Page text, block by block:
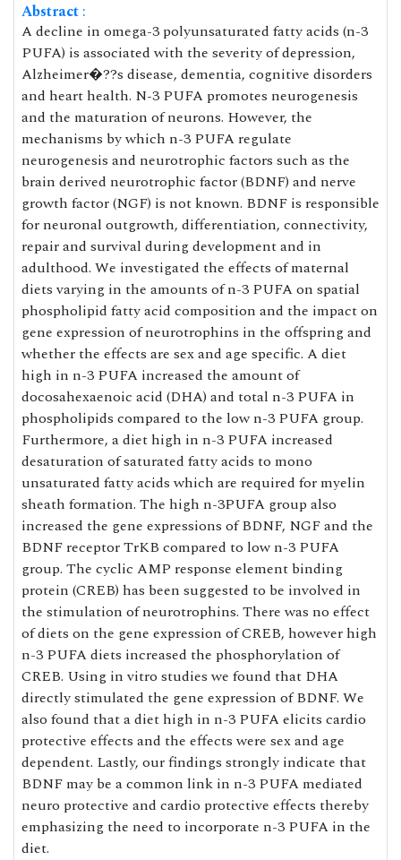
Abstract :
A decline in omega-3 polyunsaturated fatty acids (n-3
PUFA) is associated with the severity of depression,
Alzheimer�??s disease, dementia, cognitive disorders
and heart health. N-3 PUFA promotes neurogenesis
and the maturation of neurons. However, the
mechanisms by which n-3 PUFA regulate
neurogenesis and neurotrophic factors such as the
brain derived neurotrophic factor (BDNF) and nerve
growth factor (NGF) is not known. BDNF is responsible
for neuronal outgrowth, differentiation, connectivity,
repair and survival during development and in
adulthood. We investigated the effects of maternal
diets varying in the amounts of n-3 PUFA on spatial
phospholipid fatty acid composition and the impact on
gene expression of neurotrophins in the offspring and
whether the effects are sex and age specific. A diet
high in n-3 PUFA increased the amount of
docosahexaenoic acid (DHA) and total n-3 PUFA in
phospholipids compared to the low n-3 PUFA group.
Furthermore, a diet high in n-3 PUFA increased
desaturation of saturated fatty acids to mono
unsaturated fatty acids which are required for myelin
sheath formation. The high n-3PUFA group also
increased the gene expressions of BDNF, NGF and the
BDNF receptor TrKB compared to low n-3 PUFA
group. The cyclic AMP response element binding
protein (CREB) has been suggested to be involved in
the stimulation of neurotrophins. There was no effect
of diets on the gene expression of CREB, however high
n-3 PUFA diets increased the phosphorylation of
CREB. Using in vitro studies we found that DHA
directly stimulated the gene expression of BDNF. We
also found that a diet high in n-3 PUFA elicits cardio
protective effects and the effects were sex and age
dependent. Lastly, our findings strongly indicate that
BDNF may be a common link in n-3 PUFA mediated
neuro protective and cardio protective effects thereby
emphasizing the need to incorporate n-3 PUFA in the
diet.